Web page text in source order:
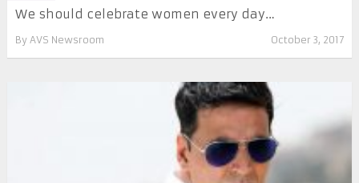
We should celebrate women every day…
By AVS Newsroom October 3, 2017